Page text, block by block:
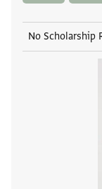
No Scholarship